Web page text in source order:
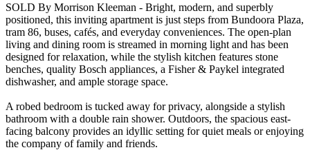
SOLD By Morrison Kleeman - Bright, modern, and superbly
positioned, this inviting apartment is just steps from Bundoora Plaza,
tram 86, buses, cafés, and everyday conveniences. The open-plan
living and dining room is streamed in morning light and has been
designed for relaxation, while the stylish kitchen features stone
benches, quality Bosch appliances, a Fisher & Paykel integrated
dishwasher, and ample storage space.
A robed bedroom is tucked away for privacy, alongside a stylish
bathroom with a double rain shower. Outdoors, the spacious east-
facing balcony provides an idyllic setting for quiet meals or enjoying
the company of family and friends.